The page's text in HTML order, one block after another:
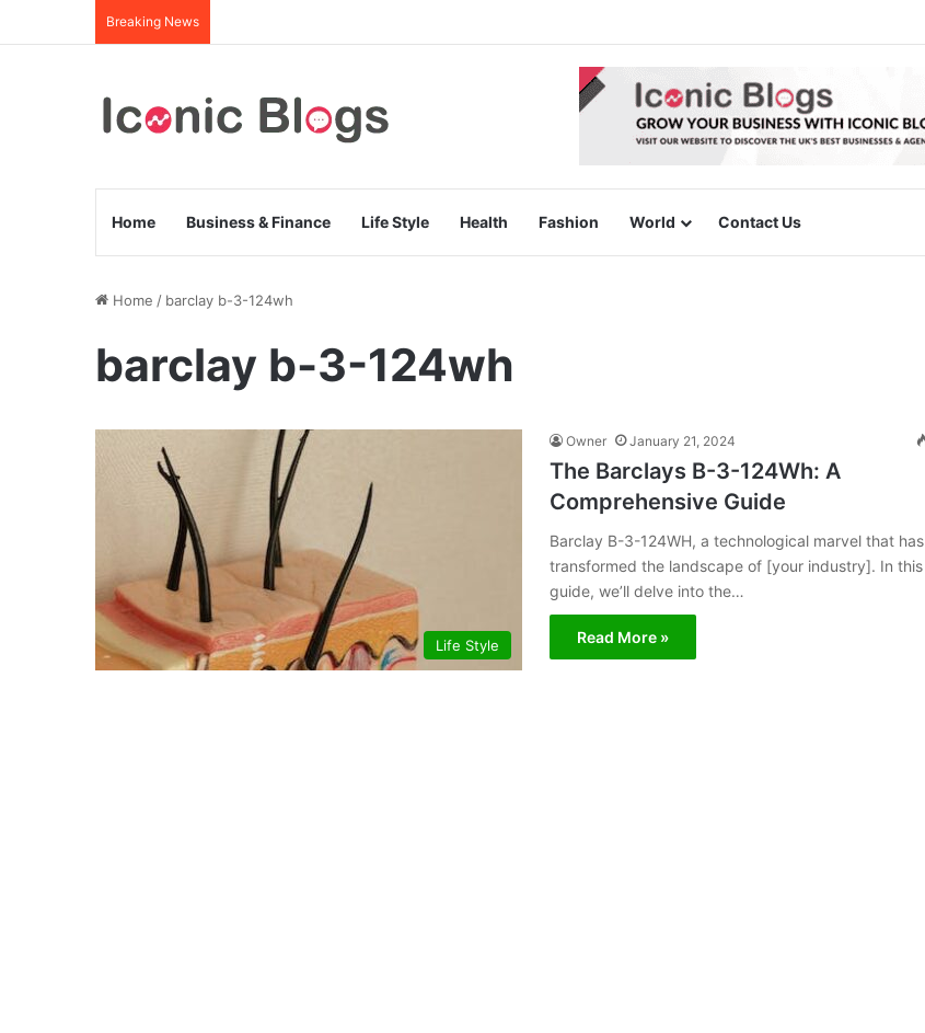
Breaking News
Home Business & Finance Life Style Health Fashion World Contact Us
Home / barclay b-3-124wh
barclay b-3-124wh
Life Style
Owner January 21, 2024
The Barclays B-3-124Wh: A
Comprehensive Guide
Barclay B-3-124WH, a technological marvel that has
transformed the landscape of [your industry]. In this
guide, we’ll delve into the…
Read More »